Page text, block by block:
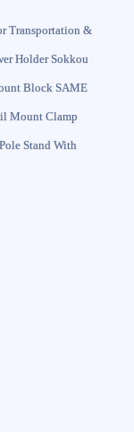
Transportation &
Holder Sokkou
Block SAME
Mount Clamp
Stand With